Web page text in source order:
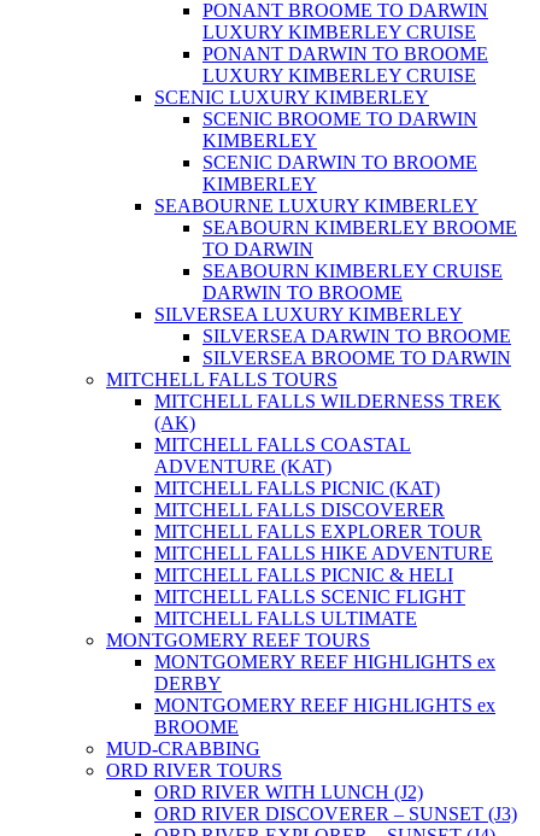
PONANT BROOME TO DARWIN
LUXURY KIMBERLEY CRUISE
PONANT DARWIN TO BROOME
LUXURY KIMBERLEY CRUISE
SCENIC LUXURY KIMBERLEY
SCENIC BROOME TO DARWIN
KIMBERLEY
SCENIC DARWIN TO BROOME
KIMBERLEY
SEABOURNE LUXURY KIMBERLEY
SEABOURN KIMBERLEY BROOME
TO DARWIN
SEABOURN KIMBERLEY CRUISE
DARWIN TO BROOME
SILVERSEA LUXURY KIMBERLEY
SILVERSEA DARWIN TO BROOME
SILVERSEA BROOME TO DARWIN
MITCHELL FALLS TOURS
MITCHELL FALLS WILDERNESS TREK
(AK)
MITCHELL FALLS COASTAL
ADVENTURE (KAT)
MITCHELL FALLS PICNIC (KAT)
MITCHELL FALLS DISCOVERER
MITCHELL FALLS EXPLORER TOUR
MITCHELL FALLS HIKE ADVENTURE
MITCHELL FALLS PICNIC & HELI
MITCHELL FALLS SCENIC FLIGHT
MITCHELL FALLS ULTIMATE
MONTGOMERY REEF TOURS
MONTGOMERY REEF HIGHLIGHTS ex
DERBY
MONTGOMERY REEF HIGHLIGHTS ex
BROOME
MUD-CRABBING
ORD RIVER TOURS
ORD RIVER WITH LUNCH (J2)
ORD RIVER DISCOVERER – SUNSET (J3)